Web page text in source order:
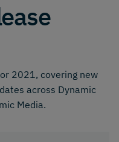
2021, covering new
across Dynamic
Media.